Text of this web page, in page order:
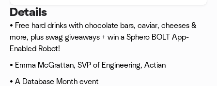
Details
• Free hard drinks with chocolate bars, caviar, cheeses &
more, plus swag giveaways + win a Sphero BOLT App-
Enabled Robot!
• Emma McGrattan, SVP of Engineering, Actian
• A Database Month event